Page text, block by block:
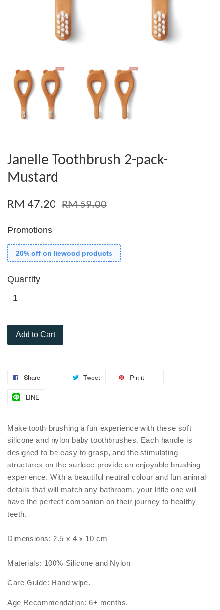
Janelle Toothbrush 2-pack-
Mustard
RM 47.20 RM 59.00
Promotions
20% off on liewood products
Quantity
Add to Cart
Share Tweet Pin it
LINE
Make tooth brushing a fun experience with these soft
silicone and nylon baby toothbrushes. Each handle is
designed to be easy to grasp, and the stimulating
structures on the surface provide an enjoyable brushing
experience. With a beautiful neutral colour and fun animal
details that will match any bathroom, your little one will
have the perfect companion on their journey to healthy
teeth.
Dimensions: 2.5 x 4 x 10 cm
Materials: 100% Silicone and Nylon
Care Guide: Hand wipe.
Age Recommendation: 6+ months.